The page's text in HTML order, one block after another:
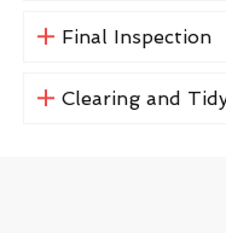
Final Inspection
Clearing and